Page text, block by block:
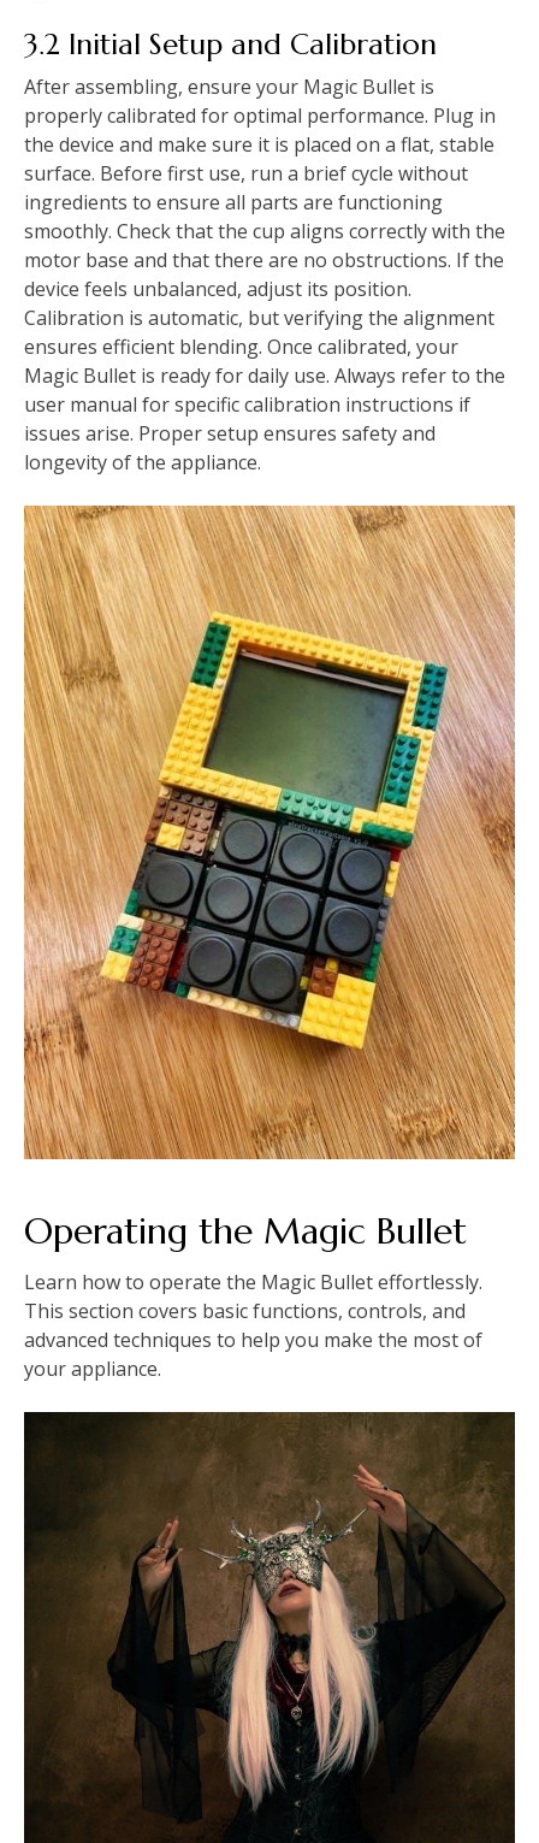
3.2 Initial Setup and Calibration
After assembling, ensure your Magic Bullet is
properly calibrated for optimal performance. Plug in
the device and make sure it is placed on a flat, stable
surface. Before first use, run a brief cycle without
ingredients to ensure all parts are functioning
smoothly. Check that the cup aligns correctly with the
motor base and that there are no obstructions. If the
device feels unbalanced, adjust its position.
Calibration is automatic, but verifying the alignment
ensures efficient blending. Once calibrated, your
Magic Bullet is ready for daily use. Always refer to the
user manual for specific calibration instructions if
issues arise. Proper setup ensures safety and
longevity of the appliance.
Operating the Magic Bullet
Learn how to operate the Magic Bullet effortlessly.
This section covers basic functions, controls, and
advanced techniques to help you make the most of
your appliance.